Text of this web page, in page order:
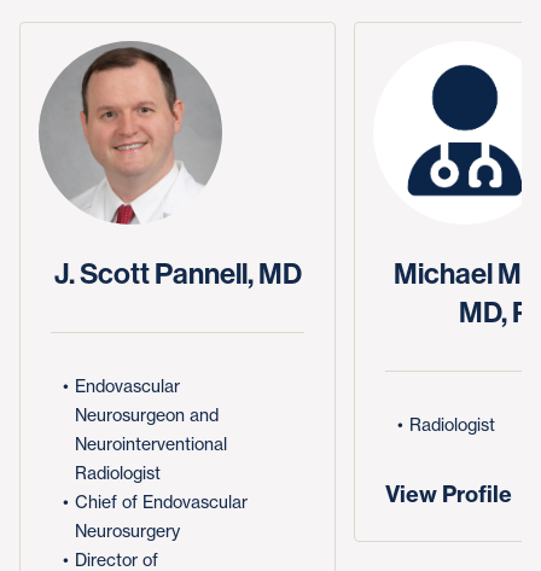
J. Scott Pannell, MD
Endovascular
Neurosurgeon and
Neurointerventional
Radiologist
Chief of Endovascular
Neurosurgery
Director of
Michael
MD,
Radiologist
View Profile